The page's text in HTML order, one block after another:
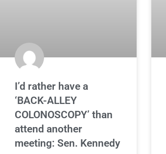
I’d rather have a
‘BACK-ALLEY
COLONOSCOPY’ than
attend another
meeting: Sen. Kennedy